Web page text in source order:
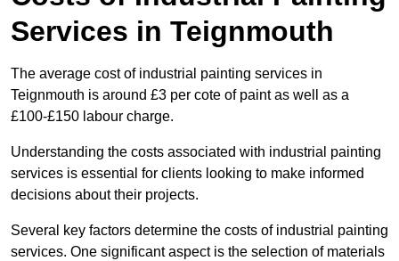
Services in Teignmouth
The average cost of industrial painting services in
Teignmouth is around £3 per cote of paint as well as a
£100-£150 labour charge.
Understanding the costs associated with industrial painting
services is essential for clients looking to make informed
decisions about their projects.
Several key factors determine the costs of industrial painting
services. One significant aspect is the selection of materials